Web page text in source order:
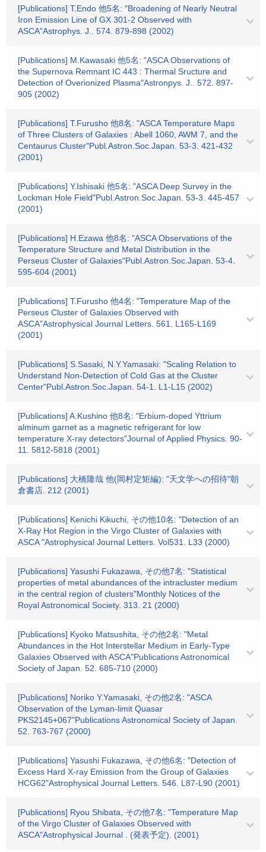
[Publications] T.Endo 他5名: "Broadening of Nearly Neutral
Iron Emission Line of GX 301-2 Observed with
ASCA"Astrophys. J.. 574. 879-898 (2002)
[Publications] M.Kawasaki 他5名: "ASCA Observations of
the Supernova Remnant IC 443 : Thermal Sructure and
Detection of Overionized Plasma"Astronpys. J.. 572. 897-
905 (2002)
[Publications] T.Furusho 他8名: "ASCA Temperature Maps
of Three Clusters of Galaxies : Abell 1060, AWM 7, and the
Centaurus Cluster"Publ.Astron.Soc.Japan. 53-3. 421-432
(2001)
[Publications] Y.Ishisaki 他5名: "ASCA Deep Survey in the
Lockman Hole Field"Publ.Astron.Soc.Japan. 53-3. 445-457
(2001)
[Publications] H.Ezawa 他8名: "ASCA Observations of the
Temperature Structure and Metal Distribution in the
Perseus Cluster of Galaxies"Publ.Astron.Soc.Japan. 53-4.
595-604 (2001)
[Publications] T.Furusho 他4名: "Temperature Map of the
Perseus Cluster of Galaxies Observed with
ASCA"Astrophysical Journal Letters. 561. L165-L169
(2001)
[Publications] S.Sasaki, N.Y.Yamasaki: "Scaling Relation to
Understand Non-Detection of Cold Gas at the Cluster
Center"Publ.Astron.Soc.Japan. 54-1. L1-L15 (2002)
[Publications] A.Kushino 他8名: "Erbium-doped Yttrium
alminum garnet as a magnetic refrigerant for low
temperature X-ray detectors"Journal of Applied Physics. 90-
11. 5812-5818 (2001)
[Publications] 大橋隆哉 他(岡村定矩編): "天文学への招待"朝
倉書店. 212 (2001)
[Publications] Kenichi Kikuchi, その他10名: "Detection of an
X-Ray Hot Region in the Virgo Cluster of Galaxies with
ASCA "Astrophysical Journal Letters. Vol531. L33 (2000)
[Publications] Yasushi Fukazawa, その他7名: "Statistical
properties of metal abundances of the intracluster medium
in the central region of clusters"Monthly Notices of the
Royal Astronomical Society. 313. 21 (2000)
[Publications] Kyoko Matsushita, その他2名: "Metal
Abundances in the Hot Interstellar Medium in Early-Type
Galaxies Observed with ASCA"Publications Astronomical
Society of Japan. 52. 685-710 (2000)
[Publications] Noriko Y.Yamasaki, その他2名: "ASCA
Observation of the Lyman-limit Quasar
PKS2145+067"Publications Astronomical Society of Japan.
52. 763-767 (2000)
[Publications] Yasushi Fukazawa, その他6名: "Detection of
Excess Hard X-ray Emission from the Group of Galaxies
HCG62"Astrophysical Journal Letters. 546. L87-L90 (2001)
[Publications] Ryou Shibata, その他7名: "Temperature Map
of the Virgo Cluster of Galaxies Observed with
ASCA"Astrophysical Journal . (発表予定). (2001)